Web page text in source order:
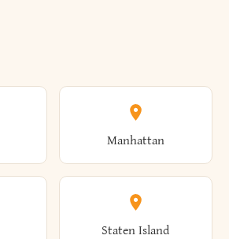
Manhattan
Staten Island